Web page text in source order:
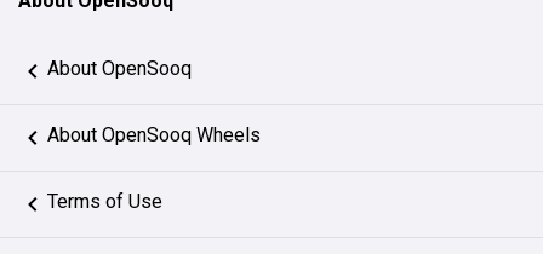
About OpenSooq
About OpenSooq Wheels
Terms of Use